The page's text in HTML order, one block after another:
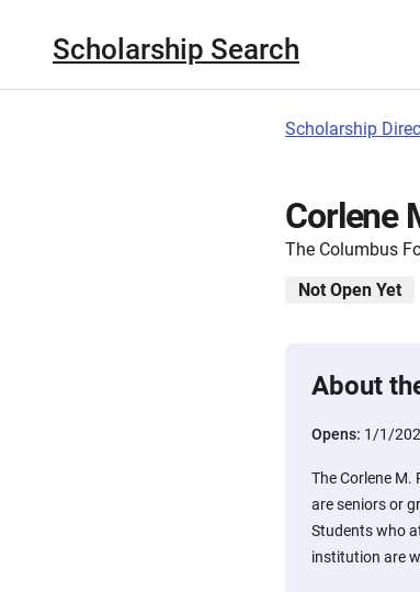
Scholarship Search
Scholarship
Corlene
The Columbus
Not Open Yet
About
Opens: 1/1/
The Corlene
are seniors or
Students who
institution are